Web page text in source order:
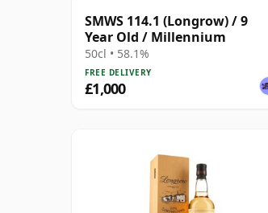
SMWS 114.1 (Longrow) / 9
Year Old / Millennium
50cl • 58.1%
FREE DELIVERY
£1,000